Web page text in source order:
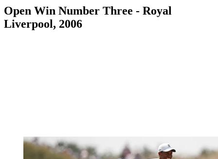
Open Win Number Three - Royal
Liverpool, 2006